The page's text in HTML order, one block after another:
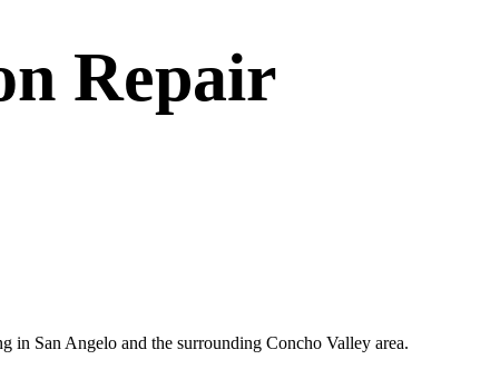
Repair
in San Angelo and the surrounding Concho Valley area.